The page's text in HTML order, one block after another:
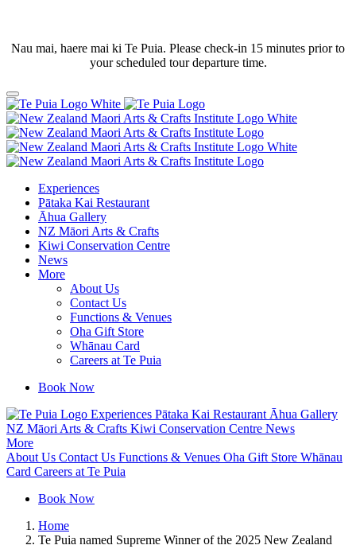
Nau mai, haere mai ki Te Puia. Please check-in 15 minutes prior to
your scheduled tour departure time.
Experiences
Pātaka Kai Restaurant
Āhua Gallery
NZ Māori Arts & Crafts
Kiwi Conservation Centre
News
More
About Us
Contact Us
Functions & Venues
Oha Gift Store
Whānau Card
Careers at Te Puia
Book Now
Experiences Pātaka Kai Restaurant Āhua Gallery
NZ Māori Arts & Crafts Kiwi Conservation Centre News
More
About Us Contact Us Functions & Venues Oha Gift Store Whānau
Card Careers at Te Puia
Book Now
Home
Te Puia named Supreme Winner of the 2025 New Zealand